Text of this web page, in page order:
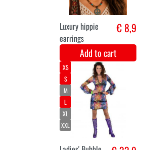
M
L
XL
70 's hippie
jumpsuit
Paisley
patterned
€ 35,2
Add to cart
L